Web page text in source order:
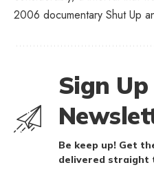
2006 documentary Shut Up
Sign
Be keep up! Get
delivered straight